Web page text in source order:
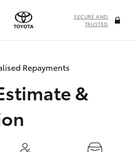
SECURE AND
TRUSTED
Repayments
&